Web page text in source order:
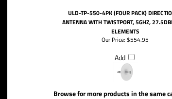
ULD-TP-550-4PK (FOUR PACK)
ANTENNA WITH TWISTPORT, 5GHZ,
ELEMENTS
Our Price: $554.95
Add
Browse for more products in the same